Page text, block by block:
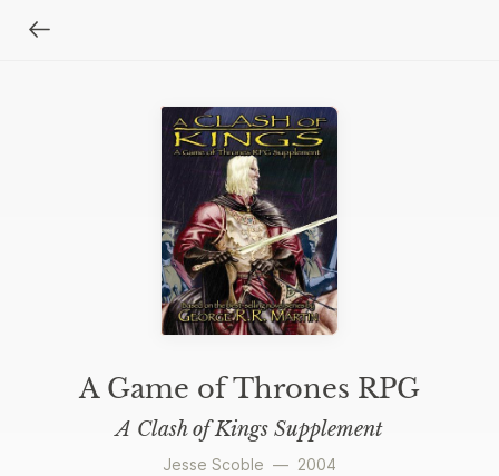
A Game of Thrones RPG
A Clash of Kings Supplement
Jesse Scoble — 2004